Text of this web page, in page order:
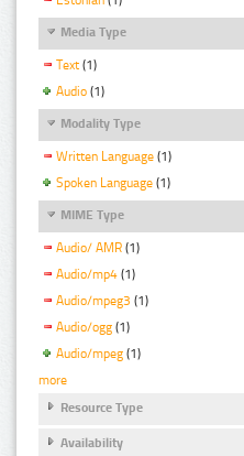
Media Type
Text (1)
Audio (1)
Modality Type
Written Language (1)
Spoken Language (1)
MIME Type
Audio/ AMR (1)
Audio/mp4 (1)
Audio/mpeg3 (1)
Audio/ogg (1)
Audio/mpeg (1)
more
Resource Type
Availability